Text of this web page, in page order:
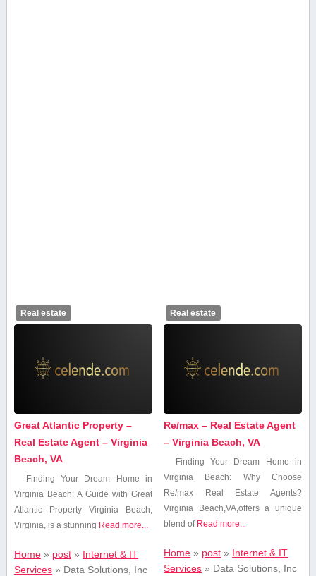
Real estate
Great Atlantic Property –
Real Estate Agent – Virginia
Beach, VA
Finding Your​ Dream Home in
Virginia Beach: A Guide with Great​
Atlantic Property Virginia Beach,
Virginia,⁣ is a stunning⁣ Read more...
Home» post» Internet & IT
Services» Data Solutions, Inc
Real estate
Re/max – Real Estate Agent
– Virginia Beach, VA
Finding Your⁢ Dream Home in
Virginia ⁤Beach: Why Choose
Re/max Real Estate Agents?
Virginia Beach,VA,offers a unique
blend of Read more...
Home » post » Internet & IT
Services » Data Solutions, Inc